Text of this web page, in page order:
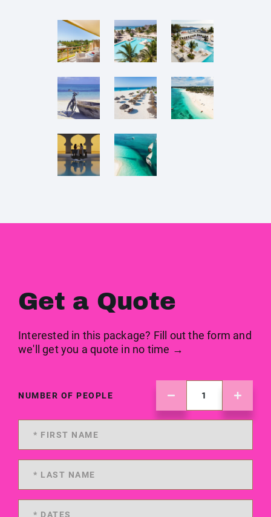
Get a Quote
Interested in this package? Fill out the form and
we'll get you a quote in no time →
NUMBER OF PEOPLE